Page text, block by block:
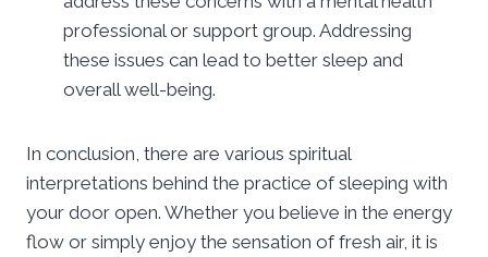
professional or support group. Addressing
these issues can lead to better sleep and
overall well-being.
In conclusion, there are various spiritual
interpretations behind the practice of sleeping with
your door open. Whether you believe in the energy
flow or simply enjoy the sensation of fresh air, it is